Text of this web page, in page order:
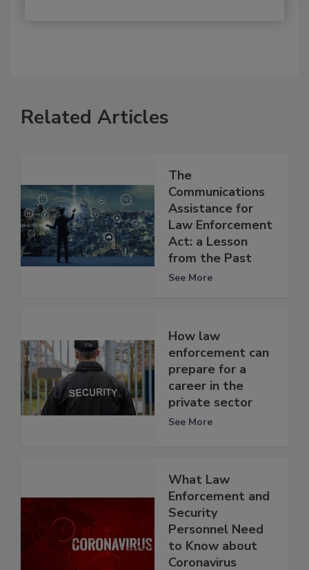
Related Articles
The
Communications
Assistance for
Law Enforcement
Act: a Lesson
from the Past
See More
How law
enforcement can
prepare for a
career in the
private sector
See More
What Law
Enforcement and
Security
Personnel Need
to Know about
Coronavirus